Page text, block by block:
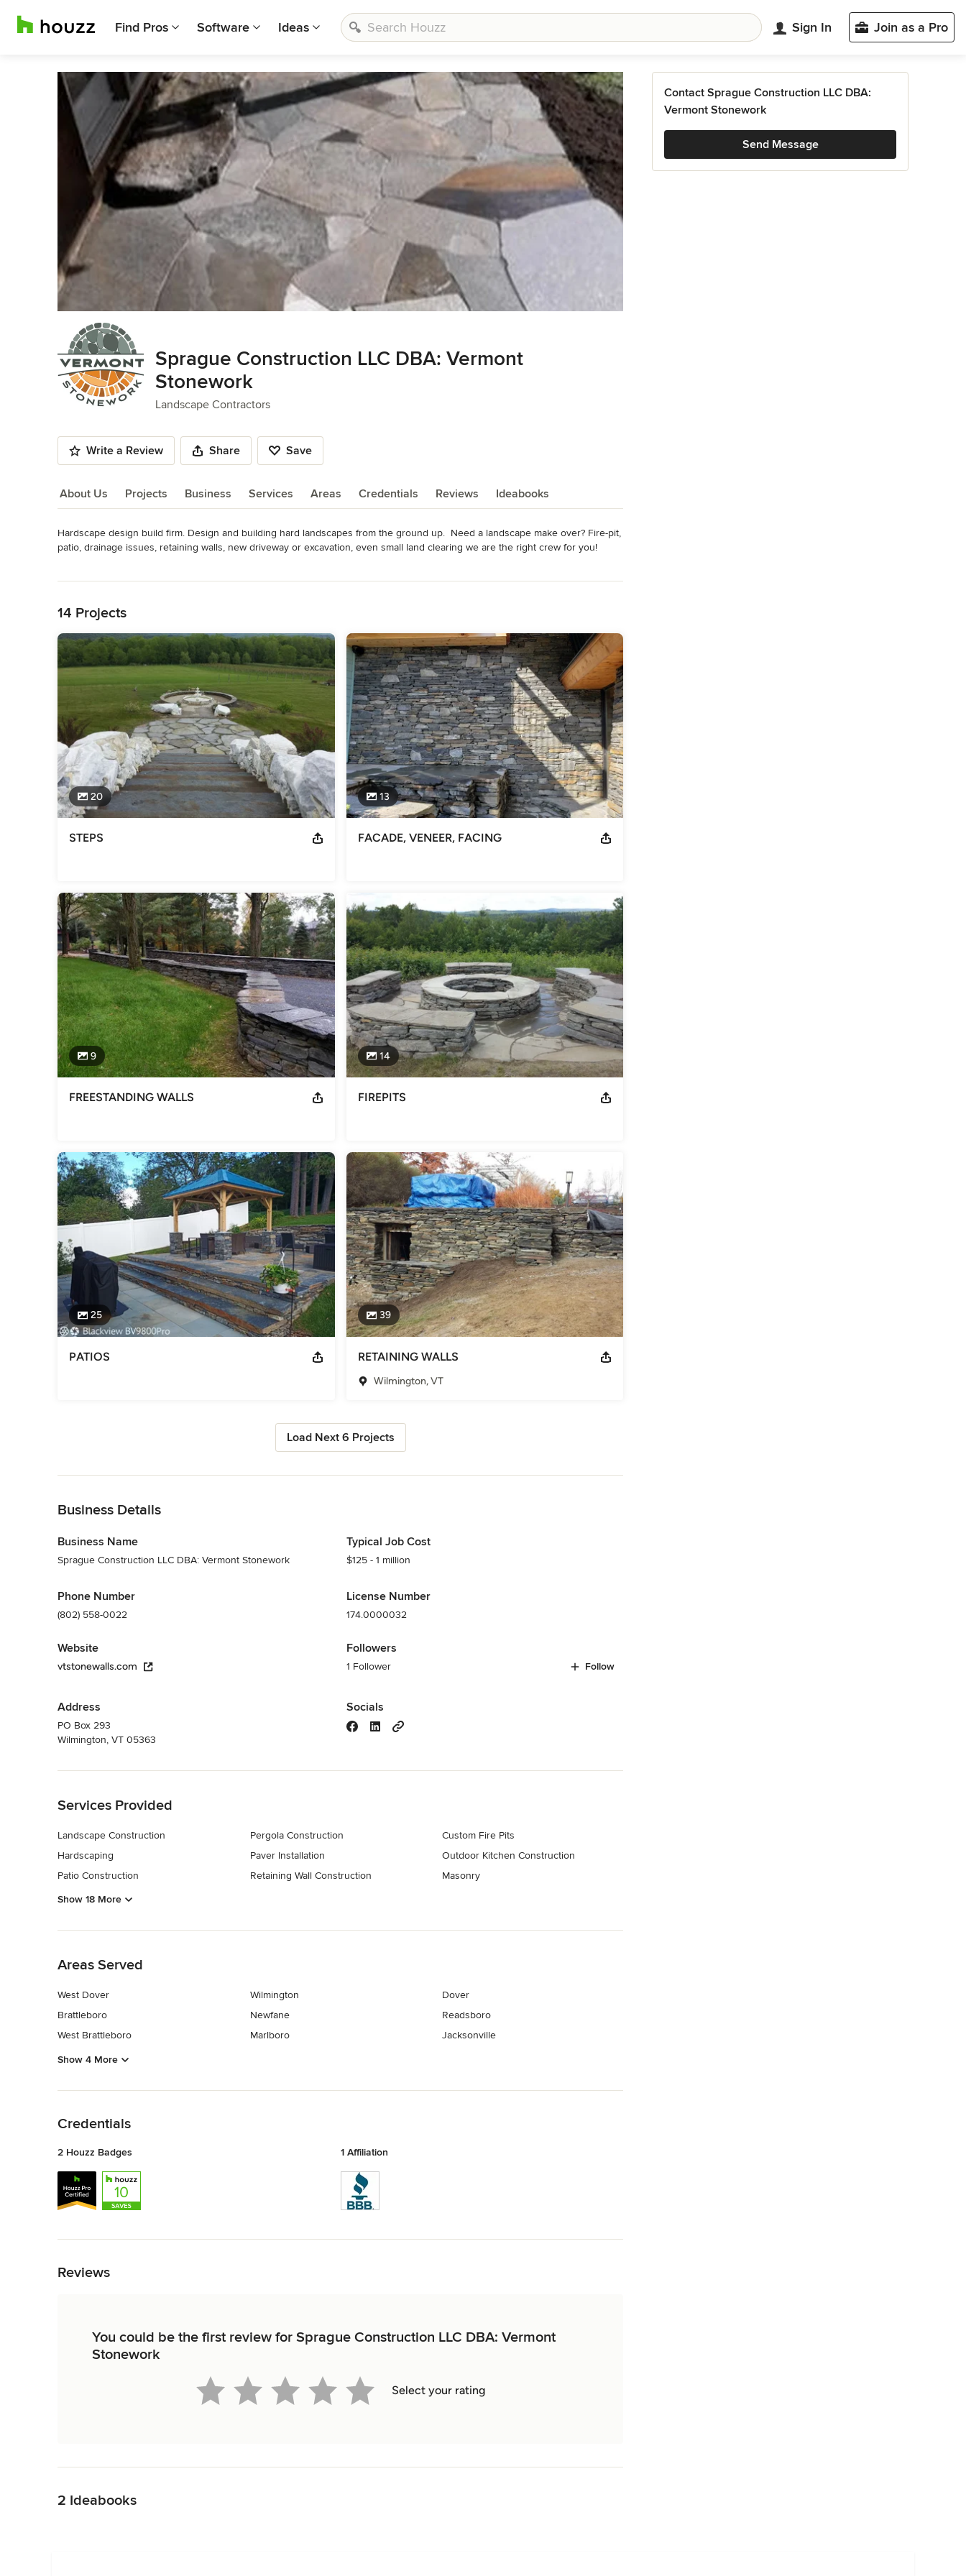
Find Pros Software Ideas Sign In Join as a Pro
Sprague Construction LLC DBA: Vermont
Stonework
Landscape Contractors
Write a Review Share Save
About Us Projects Business Services Areas Credentials Reviews Ideabooks
About Us
Hardscape design build firm. Design and building hard landscapes from the ground up.  Need a landscape make over? Fire-pit,
patio, drainage issues, retaining walls, new driveway or excavation, even small land clearing we are the right crew for you!
Awards
Category
Landscape Contractors
14 Projects
20
STEPS
13
FACADE, VENEER, FACING
9
FREESTANDING WALLS
14
FIREPITS
25
PATIOS
39
RETAINING WALLS
Wilmington, VT
Load Next 6 Projects
Business Details
Business Name
Sprague Construction LLC DBA: Vermont Stonework
Phone Number
(802) 558-0022
Website
vtstonewalls.com
Address
PO Box 293
Wilmington, VT 05363
Typical Job Cost
$125 - 1 million
License Number
174.0000032
Followers
1 Follower Follow
Socials
Services Provided
Landscape Construction
Hardscaping
Patio Construction
Pergola Construction
Paver Installation
Retaining Wall Construction
Custom Fire Pits
Outdoor Kitchen Construction
Masonry
Show 18 More
Areas Served
West Dover
Brattleboro
West Brattleboro
Wilmington
Newfane
Marlboro
Dover
Readsboro
Jacksonville
Show 4 More
Credentials
2 Houzz Badges 1 Affiliation
Reviews
You could be the first review for Sprague Construction LLC DBA: Vermont
Stonework
Select your rating
2 Ideabooks
Contact Sprague Construction LLC DBA:
Vermont Stonework
Send Message